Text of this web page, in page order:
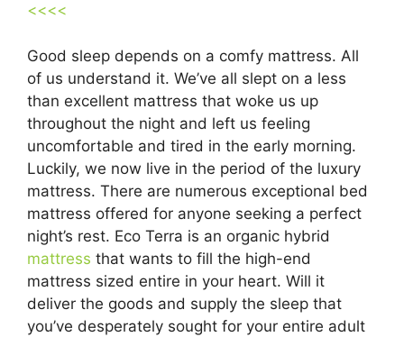
<<<<
Good sleep depends on a comfy mattress. All
of us understand it. We’ve all slept on a less
than excellent mattress that woke us up
throughout the night and left us feeling
uncomfortable and tired in the early morning.
Luckily, we now live in the period of the luxury
mattress. There are numerous exceptional bed
mattress offered for anyone seeking a perfect
night’s rest. Eco Terra is an organic hybrid
mattress that wants to fill the high-end
mattress sized entire in your heart. Will it
deliver the goods and supply the sleep that
you’ve desperately sought for your entire adult